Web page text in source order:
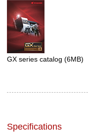
GX series catalog (6MB)
Specifications